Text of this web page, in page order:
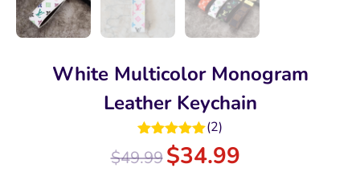
White Multicolor Monogram
Leather Keychain
Rated5.00
out of 5
(2)
$49.99$34.99